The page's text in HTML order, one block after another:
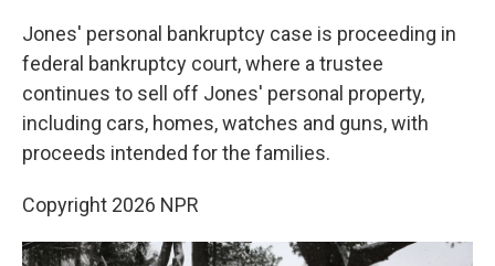
Jones' personal bankruptcy case is proceeding in
federal bankruptcy court, where a trustee
continues to sell off Jones' personal property,
including cars, homes, watches and guns, with
proceeds intended for the families.
Copyright 2026 NPR